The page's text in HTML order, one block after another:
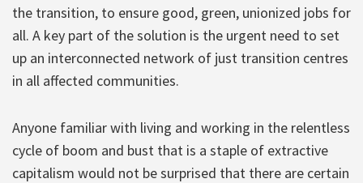
the transition, to ensure good, green, unionized jobs for
all. A key part of the solution is the urgent need to set
up an interconnected network of just transition centres
in all affected communities.
Anyone familiar with living and working in the relentless
cycle of boom and bust that is a staple of extractive
capitalism would not be surprised that there are certain